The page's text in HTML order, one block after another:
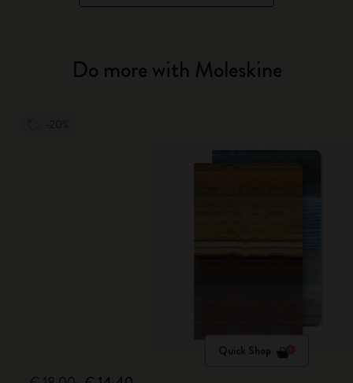
Do more with Moleskine
Quick Shop